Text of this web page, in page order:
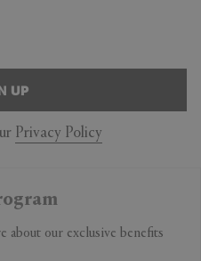
UP
Privacy Policy
about our exclusive benefits